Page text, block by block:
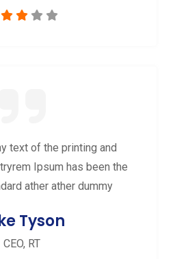
text of the printing and
Ipsum has been the
ather ather dummy
Tyson
CEO, RT